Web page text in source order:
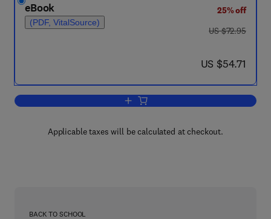
eBook
(PDF, VitalSource)
25% off
was US $72.95
US $72.95
now US $54.71
US $54.71
Add to cart, Personality in Search of
Applicable taxes will be calculated at checkout.
BACK TO SCHOOL